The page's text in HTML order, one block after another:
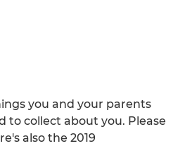
you and your parents
to collect about you. Please
also the 2019